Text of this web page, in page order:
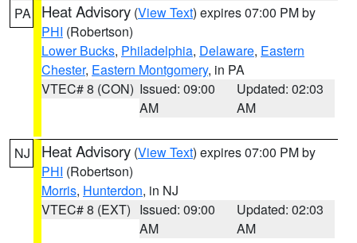
PA Heat Advisory (View Text) expires 07:00 PM by
PHI (Robertson)
Lower Bucks, Philadelphia, Delaware, Eastern
Chester, Eastern Montgomery, in PA
VTEC# 8 (CON) Issued: 09:00
AM
Updated: 02:03
AM
NJ Heat Advisory (View Text) expires 07:00 PM by
PHI (Robertson)
Morris, Hunterdon, in NJ
VTEC# 8 (EXT) Issued: 09:00
AM
Updated: 02:03
AM